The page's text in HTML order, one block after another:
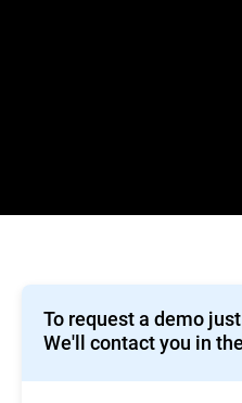
To request a demo
We'll contact you in